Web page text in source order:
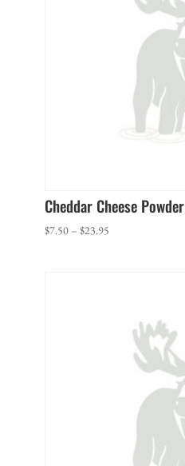
Cheddar Cheese Powder
$7.50 – $23.95Price